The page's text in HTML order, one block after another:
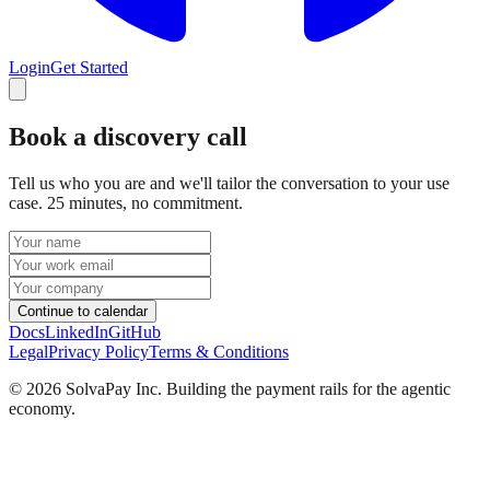
LoginGet Started
Book a discovery call
Tell us who you are and we'll tailor the conversation to your use
case. 25 minutes, no commitment.
Continue to calendar
DocsLinkedInGitHub
LegalPrivacy PolicyTerms & Conditions
© 2026 SolvaPay Inc. Building the payment rails for the agentic
economy.